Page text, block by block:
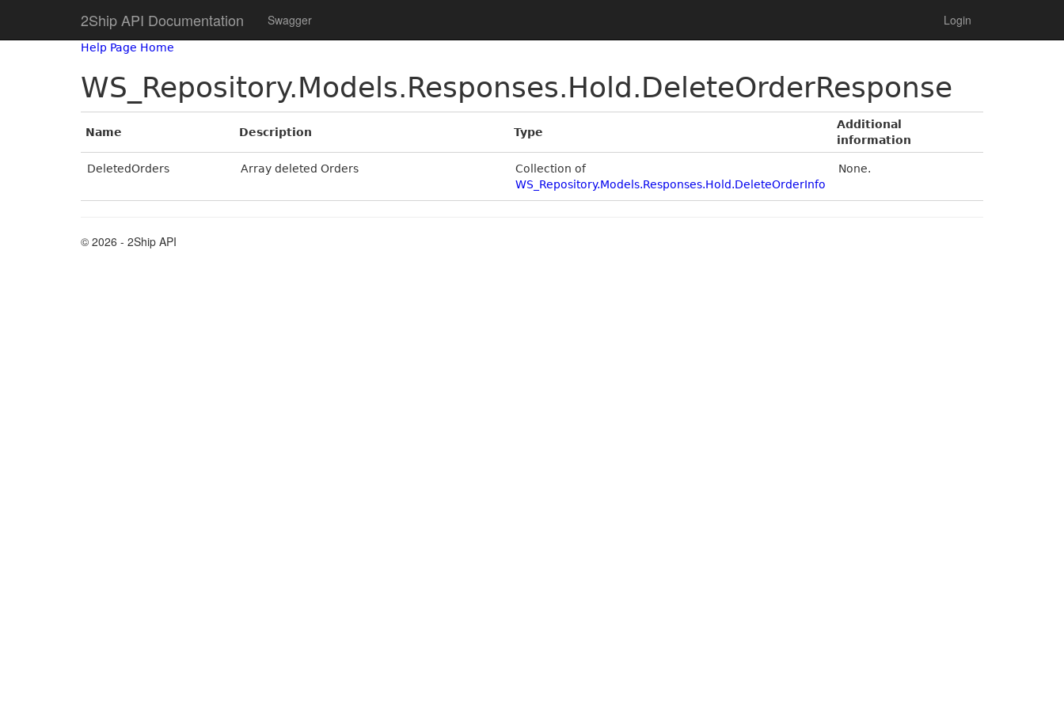
2Ship API Documentation Swagger Login
Help Page Home
WS_Repository.Models.Responses.Hold.DeleteOrderResponse
Name Description Type
Additional
information
DeletedOrders Array deleted Orders
Collection of
WS_Repository.Models.Responses.Hold.DeleteOrderInfo
None.
© 2026 - 2Ship API